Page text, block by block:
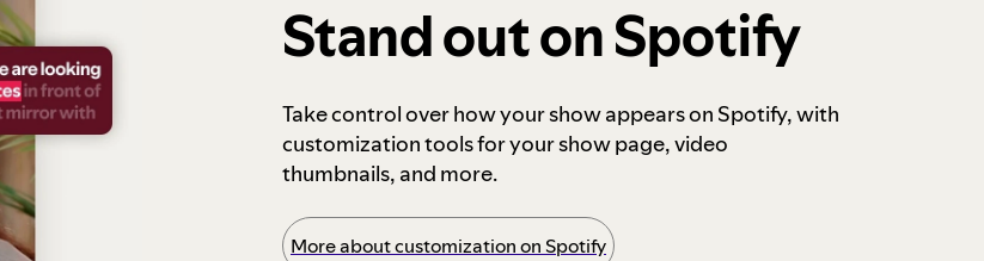
Stand out on Spotify
Take control over how your show appears on Spotify, with
customization tools for your show page, video
thumbnails, and more.
More about customization on Spotify